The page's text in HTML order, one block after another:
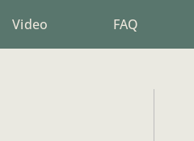
Video FAQ